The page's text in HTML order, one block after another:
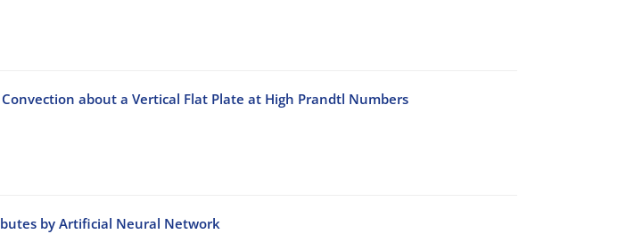
about a Vertical Flat Plate at High Prandtl Numbers
by Artificial Neural Network